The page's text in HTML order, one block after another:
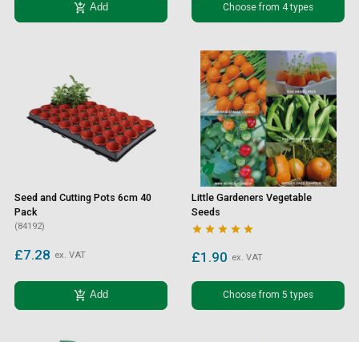
add_shopping_cart Add Choose from 4 types
Seed and Cutting Pots 6cm 40
Pack
(84192)
£7.28 ex. VAT
add_shopping_cart Add
Little Gardeners Vegetable
Seeds
    
£1.90 ex. VAT
Choose from 5 types